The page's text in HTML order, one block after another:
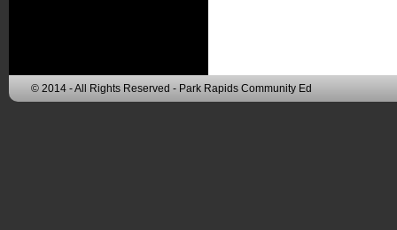
© 2014 - All Rights Reserved - Park Rapids Community Ed